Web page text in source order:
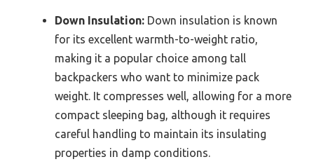
Down Insulation: Down insulation is known
for its excellent warmth-to-weight ratio,
making it a popular choice among tall
backpackers who want to minimize pack
weight. It compresses well, allowing for a more
compact sleeping bag, although it requires
careful handling to maintain its insulating
properties in damp conditions.